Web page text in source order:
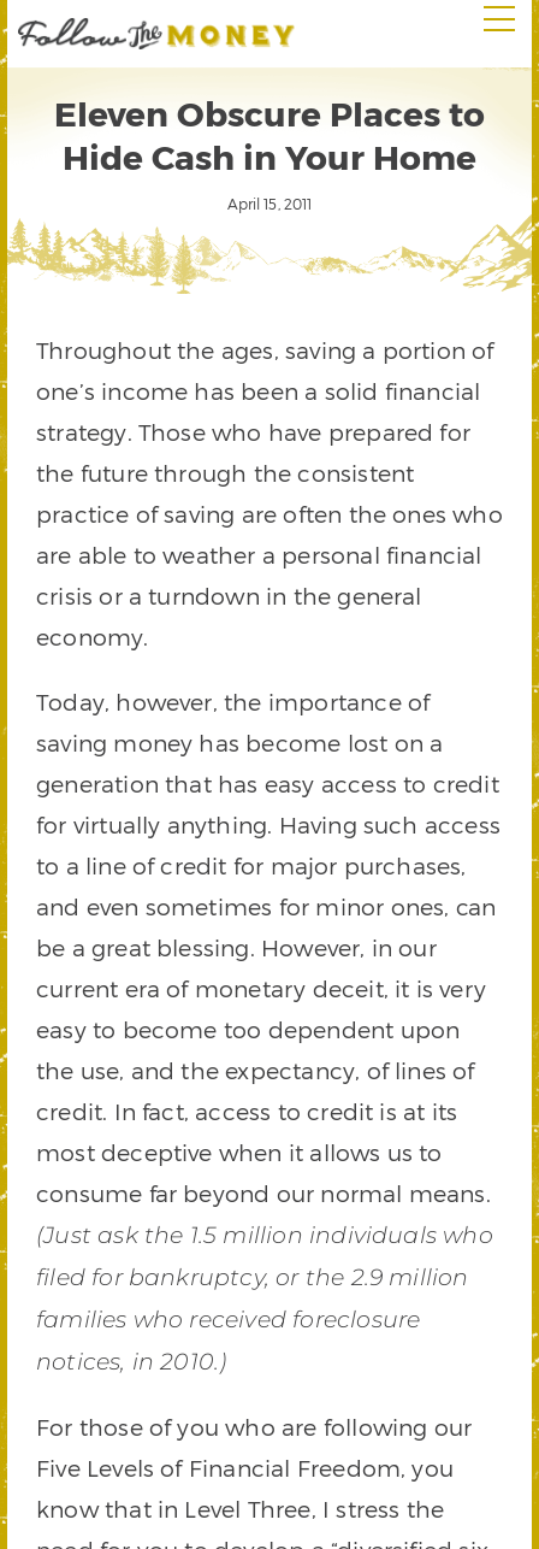
Eleven Obscure Places to
Hide Cash in Your Home
April 15, 2011
Throughout the ages, saving a portion of
one’s income has been a solid financial
strategy. Those who have prepared for
the future through the consistent
practice of saving are often the ones who
are able to weather a personal financial
crisis or a turndown in the general
economy.
Today, however, the importance of
saving money has become lost on a
generation that has easy access to credit
for virtually anything. Having such access
to a line of credit for major purchases,
and even sometimes for minor ones, can
be a great blessing. However, in our
current era of monetary deceit, it is very
easy to become too dependent upon
the use, and the expectancy, of lines of
credit. In fact, access to credit is at its
most deceptive when it allows us to
consume far beyond our normal means.
(Just ask the 1.5 million individuals who
filed for bankruptcy, or the 2.9 million
families who received foreclosure
notices, in 2010.)
For those of you who are following our
Five Levels of Financial Freedom, you
know that in Level Three, I stress the